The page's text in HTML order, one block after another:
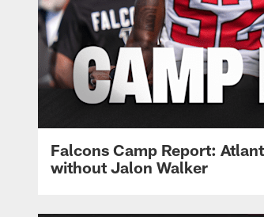
Falcons Camp Report:
without Jalon Walker